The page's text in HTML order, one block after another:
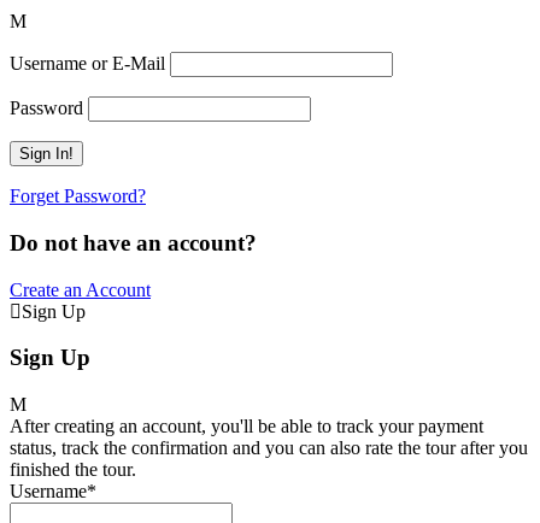
Username or E-Mail
Password
Forget Password?
Do not have an account?
Create an Account
Sign Up
Sign Up
After creating an account, you'll be able to track your payment
status, track the confirmation and you can also rate the tour after you
finished the tour.
Username*